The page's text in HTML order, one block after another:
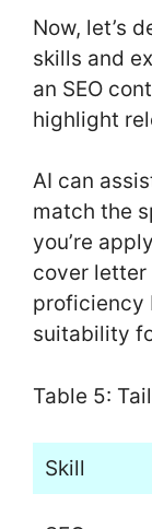
Now, let’s
skills and
an SEO
highlight
AI can
match the
you’re
cover letter
proficiency
suitability
Table 5:
Skill